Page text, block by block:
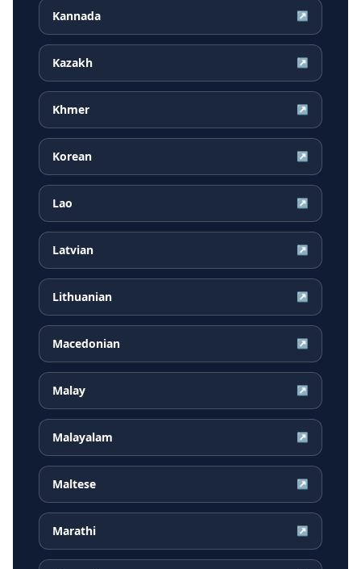
Kannada ↗
Kazakh ↗
Khmer ↗
Korean ↗
Lao ↗
Latvian ↗
Lithuanian ↗
Macedonian ↗
Malay ↗
Malayalam ↗
Maltese ↗
Marathi ↗